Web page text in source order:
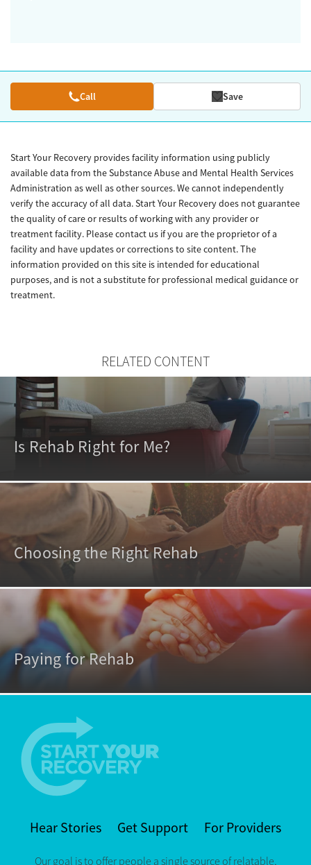
Call Save
Start Your Recovery provides facility information using publicly
available data from the Substance Abuse and Mental Health Services
Administration as well as other sources. We cannot independently
verify the accuracy of all data. Start Your Recovery does not guarantee
the quality of care or results of working with any provider or
treatment facility. Please contact us if you are the proprietor of a
facility and have updates or corrections to site content. The
information provided on this site is intended for educational
purposes, and is not a substitute for professional medical guidance or
treatment.
RELATED CONTENT
Is Rehab Right for Me?
Choosing the Right Rehab
Paying for Rehab
Hear Stories Get Support For Providers
Our goal is to offer people a single source of relatable,